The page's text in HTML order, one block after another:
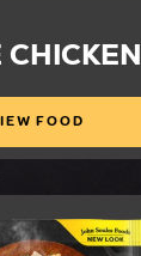
CHICKEN
FOOD